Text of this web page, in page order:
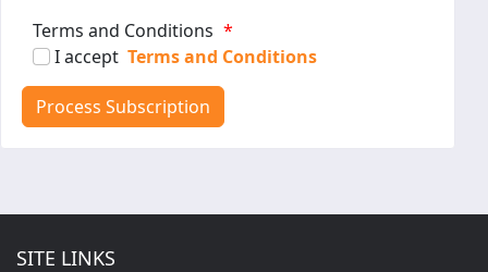
Terms and Conditions *
I accept Terms and Conditions
SITE LINKS